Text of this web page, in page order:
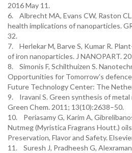
2016 May 11.
6. Albrecht MA, Evans CW, Raston
health implications of nanoparticles.
32.
7. Herlekar M, Barve S, Kumar R.
of iron nanoparticles. J NANOPART.
8. Simonis F, Schilthuizen S.
Opportunities for Tomorrow’s
Future Technology Center: The
9. Iravani S. Green synthesis of metal
Green Chem. 2011; 13(10):2638–50.
10. Periasamy G, Karim A,
Nutmeg (Myristica Fragrans Houtt.)
Preservation, Flavor and Safety.
11. Suresh J, Pradheesh G,